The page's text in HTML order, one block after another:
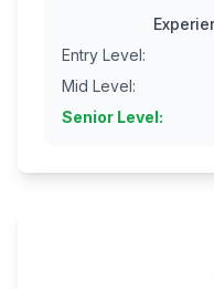
Entry Level:
Mid Level:
Senior Level: